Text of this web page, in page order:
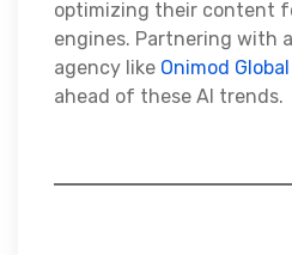
optimizing their content
engines. Partnering with
agency like Onimod Global
ahead of these AI trends.